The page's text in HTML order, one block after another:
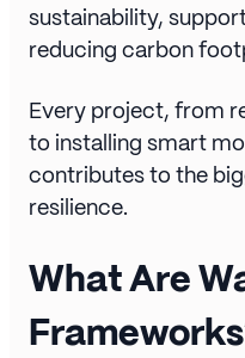
sustainability,
reducing carbon
Every project, from
to installing smart
contributes to the
resilience.
What Are